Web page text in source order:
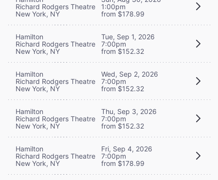
Richard Rodgers Theatre
New York, NY
1:00pm
from $178.99
Hamilton
Richard Rodgers Theatre
New York, NY
Tue, Sep 1, 2026
7:00pm
from $152.32
Hamilton
Richard Rodgers Theatre
New York, NY
Wed, Sep 2, 2026
7:00pm
from $152.32
Hamilton
Richard Rodgers Theatre
New York, NY
Thu, Sep 3, 2026
7:00pm
from $152.32
Hamilton
Richard Rodgers Theatre
New York, NY
Fri, Sep 4, 2026
7:00pm
from $178.99